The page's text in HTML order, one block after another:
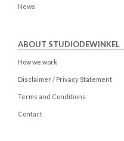
News
ABOUT STUDIODEWINKEL
How we work
Disclaimer / Privacy Statement
Terms and Conditions
Contact